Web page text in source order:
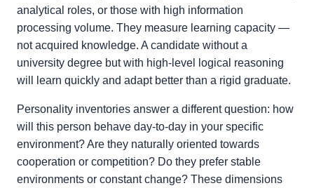
analytical roles, or those with high information
processing volume. They measure learning capacity —
not acquired knowledge. A candidate without a
university degree but with high-level logical reasoning
will learn quickly and adapt better than a rigid graduate.
Personality inventories answer a different question: how
will this person behave day-to-day in your specific
environment? Are they naturally oriented towards
cooperation or competition? Do they prefer stable
environments or constant change? These dimensions